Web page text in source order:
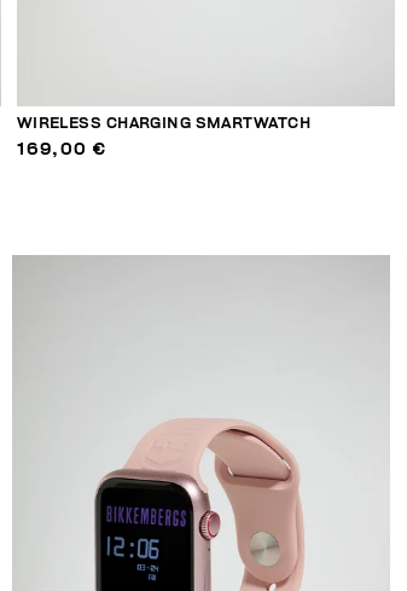
WIRELESS CHARGING SMARTWATCH
169,00 €